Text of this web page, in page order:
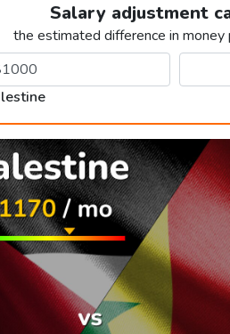
Salary adjustment
the estimated difference in money